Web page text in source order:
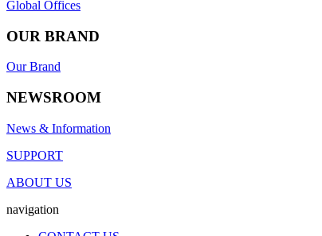
Global Offices
OUR BRAND
Our Brand
NEWSROOM
News & Information
SUPPORT
ABOUT US
navigation